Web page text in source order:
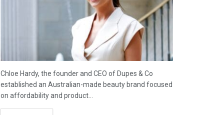
Chloe Hardy, the founder and CEO of Dupes & Co
established an Australian-made beauty brand focused
on affordability and product...